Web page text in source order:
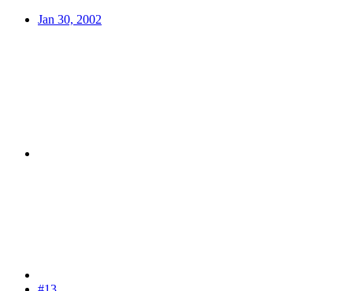
Jan 30, 2002